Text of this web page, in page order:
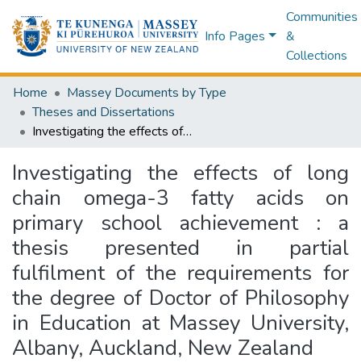
Info Pages
Communities
&
Collections
Home
Massey Documents by Type
Theses and Dissertations
Investigating the effects of long chain omega-3 fatty acids on primary school achievement : a thesis presented in partial fulfilment of the requirements for the degree of Doctor of Philosophy in Education at Massey University, Albany, Auckland, New Zealand
Investigating the effects of long
chain omega-3 fatty acids on
primary school achievement : a
thesis presented in partial
fulfilment of the requirements for
the degree of Doctor of Philosophy
in Education at Massey University,
Albany, Auckland, New Zealand